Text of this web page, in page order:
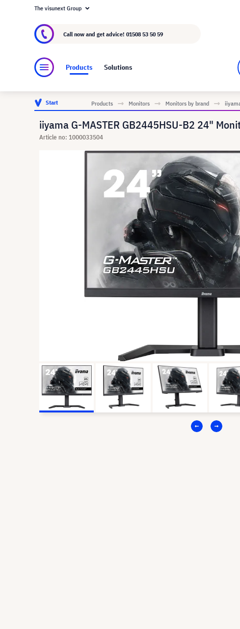
About visunext.co.uk
The visunext Group
Call now and get advice! 01508 53 50 59
Products Solutions
Start Products Monitors Monitors by brand
iiyama G-MASTER GB2445HSU-B2 24"
Article no: 1000033504